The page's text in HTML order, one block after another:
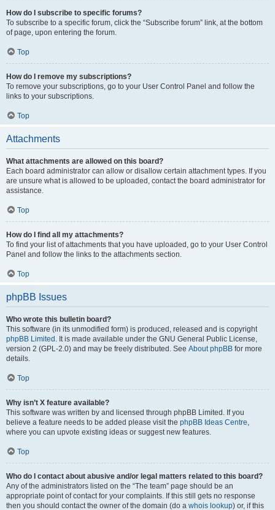
How do I subscribe to specific forums?
To subscribe to a specific forum, click the “Subscribe forum” link, at the bottom
of page, upon entering the forum.
Top
How do I remove my subscriptions?
To remove your subscriptions, go to your User Control Panel and follow the
links to your subscriptions.
Top
Attachments
What attachments are allowed on this board?
Each board administrator can allow or disallow certain attachment types. If you
are unsure what is allowed to be uploaded, contact the board administrator for
assistance.
Top
How do I find all my attachments?
To find your list of attachments that you have uploaded, go to your User Control
Panel and follow the links to the attachments section.
Top
phpBB Issues
Who wrote this bulletin board?
This software (in its unmodified form) is produced, released and is copyright
phpBB Limited . It is made available under the GNU General Public License,
version 2 (GPL-2.0) and may be freely distributed. See About phpBB for more
details.
Top
Why isn’t X feature available?
This software was written by and licensed through phpBB Limited. If you
believe a feature needs to be added please visit the phpBB Ideas Centre,
where you can upvote existing ideas or suggest new features.
Top
Who do I contact about abusive and/or legal matters related to this board?
Any of the administrators listed on the “The team” page should be an
appropriate point of contact for your complaints. If this still gets no response
then you should contact the owner of the domain (do a whois lookup) or, if this